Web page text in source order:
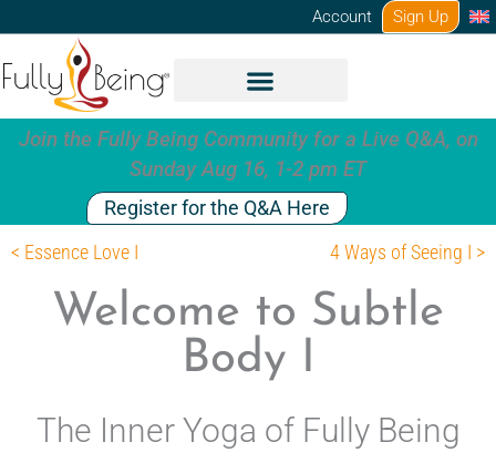
content
Account Sign Up
Join the Fully Being Community for a Live Q&A, on
Sunday Aug 16, 1-2 pm ET
Register for the Q&A Here
< Essence Love I
4 Ways of Seeing I >
Welcome to Subtle
Body I
The Inner Yoga of Fully Being